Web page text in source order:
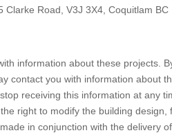
Clarke Road, V3J 3X4, Coquitlam BC
information about these projects.
contact you with information about
receiving this information at any
right to modify the building design,
in conjunction with the delivery